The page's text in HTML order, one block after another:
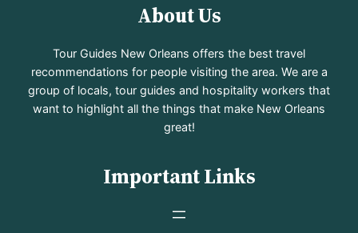
About Us
Tour Guides New Orleans offers the best travel
recommendations for people visiting the area. We are a
group of locals, tour guides and hospitality workers that
want to highlight all the things that make New Orleans
great!
Important Links